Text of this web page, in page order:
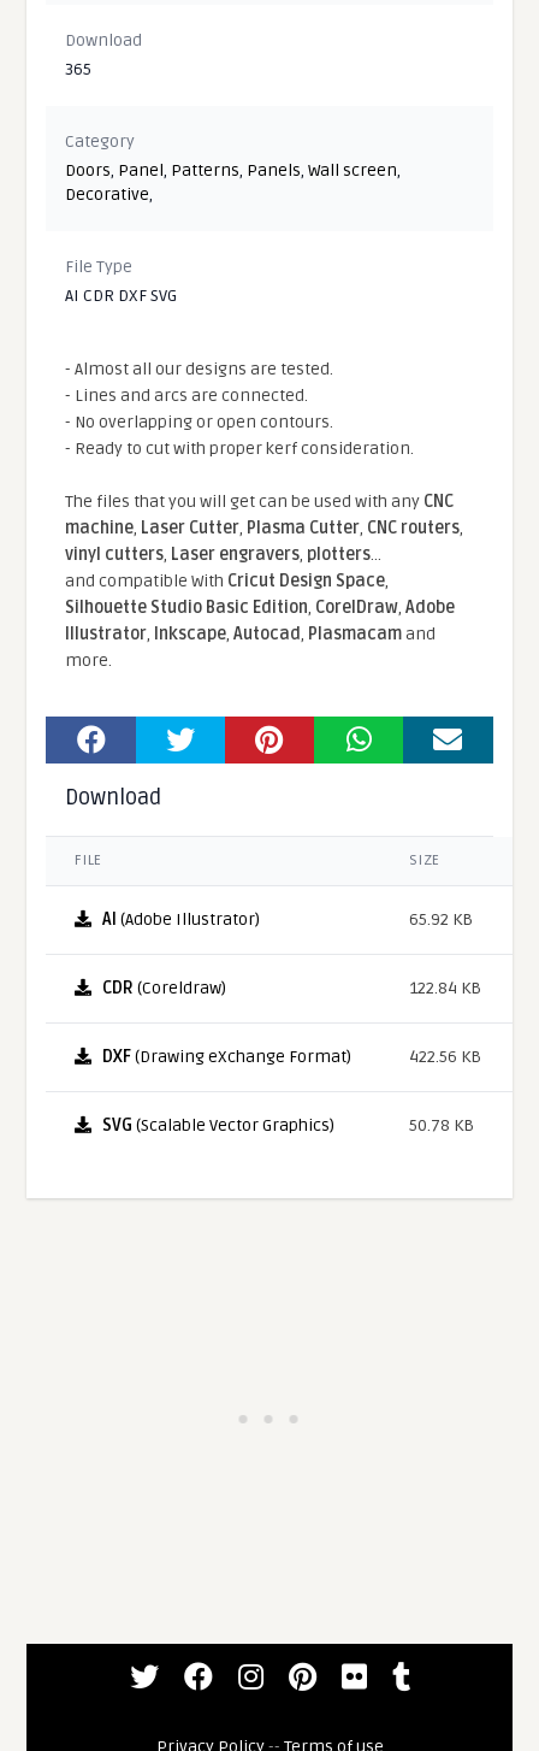
Download
365
Category
Doors, Panel, Patterns, Panels,Wall screen,
Decorative,
File Type
AI CDR DXF SVG
- Almost all our designs are tested.
- Lines and arcs are connected.
- No overlapping or open contours.
- Ready to cut with proper kerf consideration.
The files that you will get can be used with any CNC
machine, Laser Cutter, Plasma Cutter, CNC routers,
vinyl cutters, Laser engravers, plotters...
and compatible With Cricut Design Space,
Silhouette Studio Basic Edition, CorelDraw,Adobe
Illustrator, Inkscape,Autocad, Plasmacamand
more.
Download
FILE SIZE
AI (Adobe Illustrator) 65.92 KB
CDR (Coreldraw) 122.84 KB
DXF(Drawing eXchange Format) 422.56 KB
SVG (Scalable Vector Graphics) 50.78 KB
Privacy Policy-- Terms of use